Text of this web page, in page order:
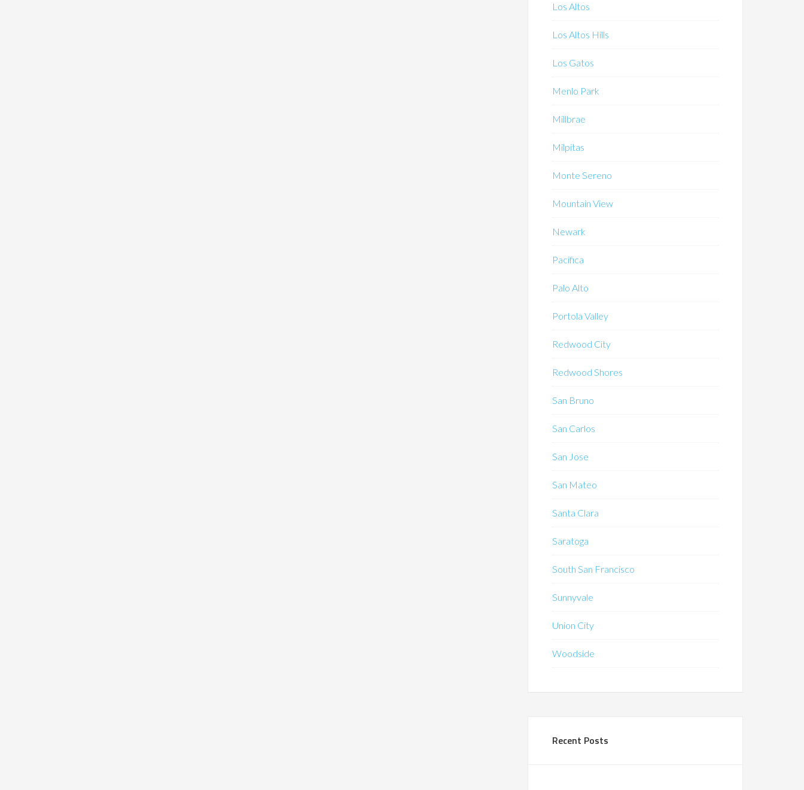
Los Altos
Los Altos Hills
Los Gatos
Menlo Park
Millbrae
Milpitas
Monte Sereno
Mountain View
Newark
Pacifica
Palo Alto
Portola Valley
Redwood City
Redwood Shores
San Bruno
San Carlos
San Jose
San Mateo
Santa Clara
Saratoga
South San Francisco
Sunnyvale
Union City
Woodside
Recent Posts